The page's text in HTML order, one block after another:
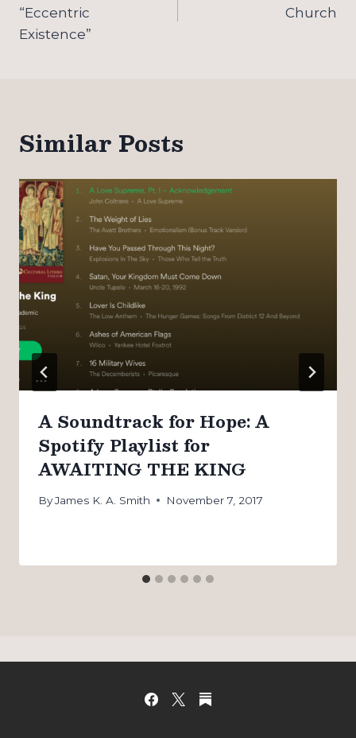
“Eccentric
Existence”
Church
Similar Posts
A Soundtrack for Hope: A
Spotify Playlist for
AWAITING THE KING
ByJames K. A. Smith November 7, 2017